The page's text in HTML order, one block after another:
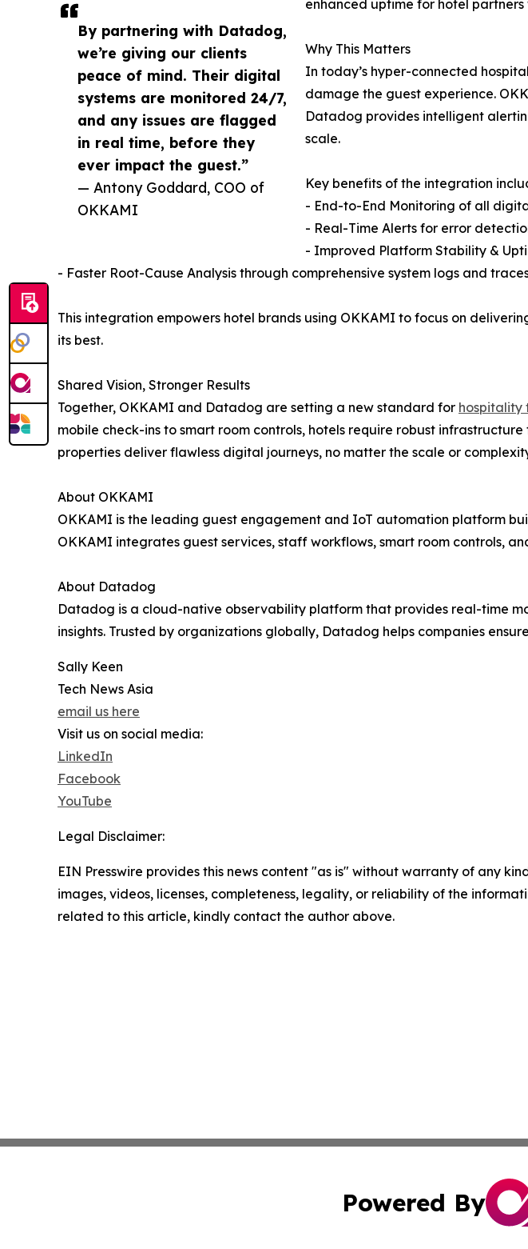
By partnering with Datadog,
we’re giving our clients
peace of mind. Their digital
systems are monitored 24/7,
and any issues are flagged
in real time, before they
ever impact the guest.”
— Antony Goddard, COO of
OKKAMI
enhanced uptime for hotel
Why This Matters
In today’s hyper-connected
damage the guest experience.
Datadog provides intelligent
scale.
Key benefits of the integration
- End-to-End Monitoring of all
- Real-Time Alerts for error
- Improved Platform Stability &
- Faster Root-Cause Analysis through comprehensive system logs and
This integration empowers hotel brands using OKKAMI to focus on
its best.
Shared Vision, Stronger Results
Together, OKKAMI and Datadog are setting a new standard for hospitality
mobile check-ins to smart room controls, hotels require robust
properties deliver flawless digital journeys, no matter the scale or
About OKKAMI
OKKAMI is the leading guest engagement and IoT automation platform
OKKAMI integrates guest services, staff workflows, smart room controls,
About Datadog
Datadog is a cloud-native observability platform that provides real-time
insights. Trusted by organizations globally, Datadog helps companies
Sally Keen
Tech News Asia
email us here
Visit us on social media:
LinkedIn
Facebook
YouTube
Legal Disclaimer:
EIN Presswire provides this news content "as is" without warranty of any
images, videos, licenses, completeness, legality, or reliability of the
related to this article, kindly contact the author above.
Powered By